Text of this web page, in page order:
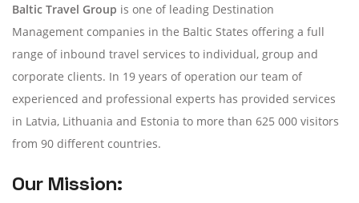
Baltic Travel Group is one of leading Destination
Management companies in the Baltic States offering a full
range of inbound travel services to individual, group and
corporate clients. In 19 years of operation our team of
experienced and professional experts has provided services
in Latvia, Lithuania and Estonia to more than 625 000 visitors
from 90 different countries.
Our Mission: